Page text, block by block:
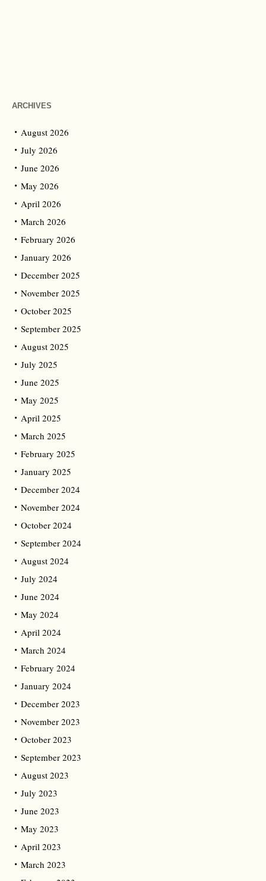
ARCHIVES
August 2026
July 2026
June 2026
May 2026
April 2026
March 2026
February 2026
January 2026
December 2025
November 2025
October 2025
September 2025
August 2025
July 2025
June 2025
May 2025
April 2025
March 2025
February 2025
January 2025
December 2024
November 2024
October 2024
September 2024
August 2024
July 2024
June 2024
May 2024
April 2024
March 2024
February 2024
January 2024
December 2023
November 2023
October 2023
September 2023
August 2023
July 2023
June 2023
May 2023
April 2023
March 2023